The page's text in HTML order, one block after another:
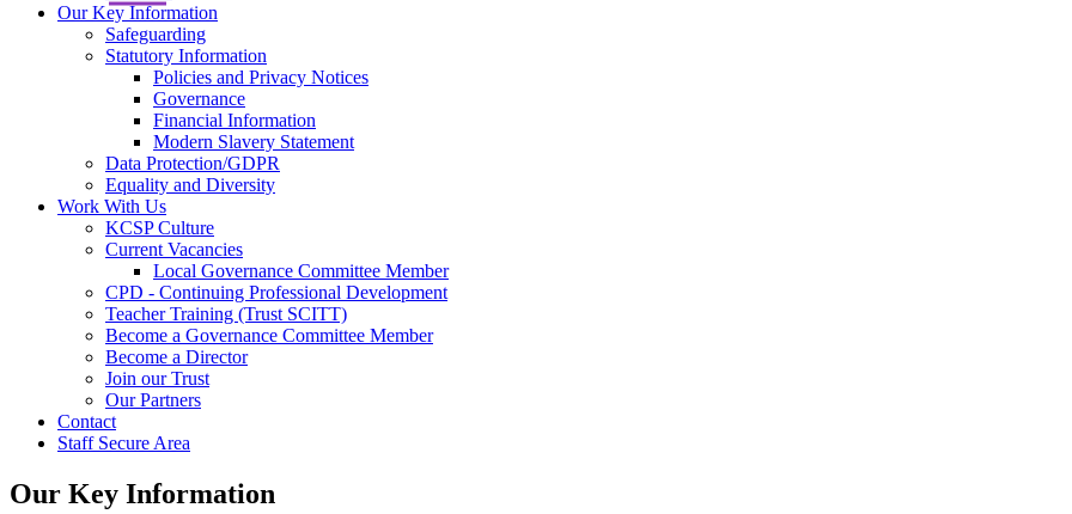
Our Key Information
Safeguarding
Statutory Information
Policies and Privacy Notices
Governance
Financial Information
Modern Slavery Statement
Data Protection/GDPR
Equality and Diversity
Work With Us
KCSP Culture
Current Vacancies
Local Governance Committee Member
CPD - Continuing Professional Development
Teacher Training (Trust SCITT)
Become a Governance Committee Member
Become a Director
Join our Trust
Our Partners
Contact
Staff Secure Area
Our Key Information